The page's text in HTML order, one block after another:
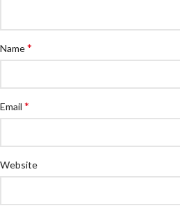
Name*
Email *
Website